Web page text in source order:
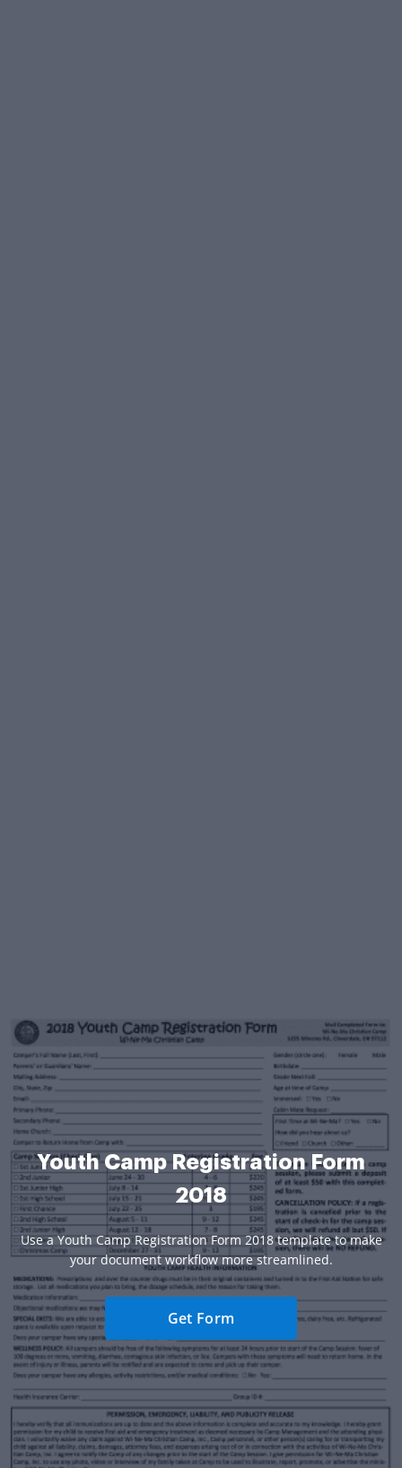
Youth Camp Registration Form
2018
Use a Youth Camp Registration Form 2018 template to make
your document workflow more streamlined.
Get Form